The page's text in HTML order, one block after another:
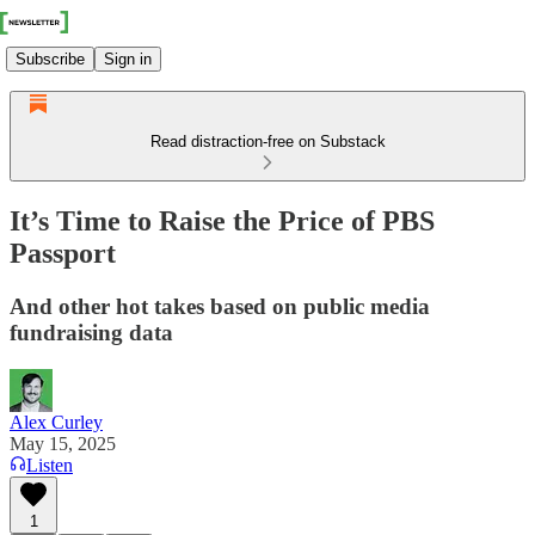
Subscribe Sign in
Read distraction-free on Substack
It’s Time to Raise the Price of PBS
Passport
And other hot takes based on public media
fundraising data
Alex Curley
May 15, 2025
Listen
1